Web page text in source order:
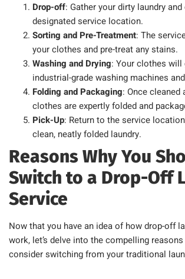
Drop-off: Gather your dirty laundry
designated service location.
Sorting and Pre-Treatment: The
your clothes and pre-treat any stains.
Washing and Drying: Your clothes will
industrial-grade washing machines
Folding and Packaging: Once cleaned
clothes are expertly folded and
Pick-Up: Return to the service
clean, neatly folded laundry.
Reasons Why You
Switch to a Drop-Off
Service
Now that you have an idea of how drop-off
work, let’s delve into the compelling
consider switching from your traditional